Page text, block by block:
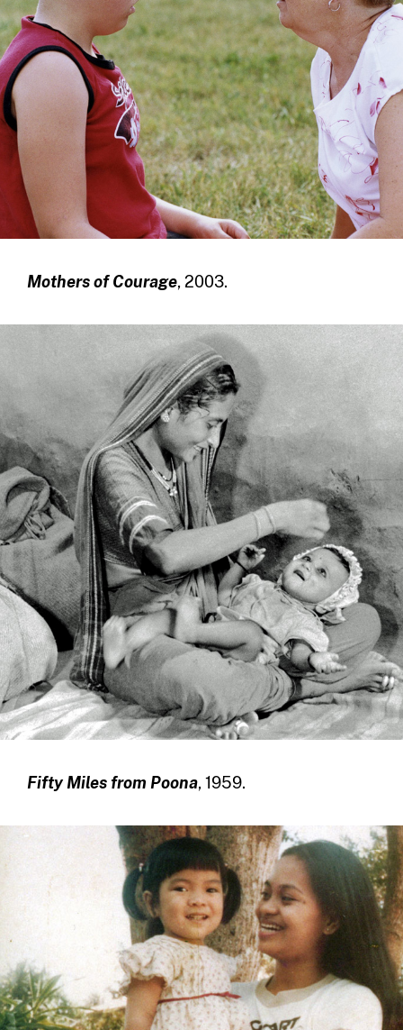
Mothers of Courage, 2003.
Fifty Miles from Poona, 1959.